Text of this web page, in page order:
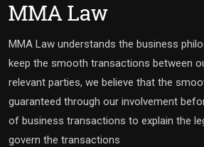
MMA Law understands the business
keep the smooth transactions between
relevant parties, we believe that the
guaranteed through our involvement
of business transactions to explain the
govern the transactions